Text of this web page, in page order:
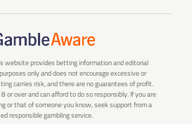
website provides betting information and editorial
only and does not encourage excessive or
carries risk, and there are no guarantees of profit.
or over and can afford to do so responsibly. If you are
or that of someone you know, seek support from a
responsible gambling service.